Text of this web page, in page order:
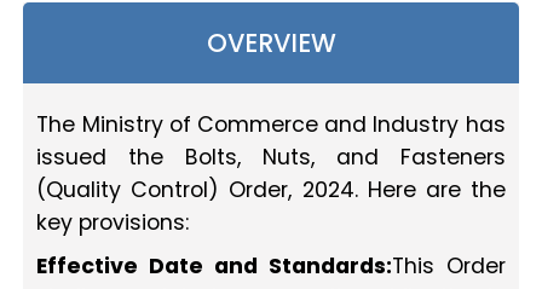
OVERVIEW
The Ministry of Commerce and Industry has
issued the Bolts, Nuts, and Fasteners
(Quality Control) Order, 2024. Here are the
key provisions:
Effective Date and Standards:This Order